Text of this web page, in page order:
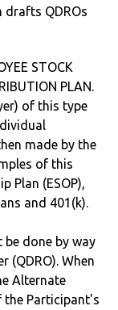
drafts QDROs
STOCK
PLAN.
of this type
made by the
of this
Plan (ESOP),
and 401(k).
done by way
(QDRO). When
Alternate
the Participant's